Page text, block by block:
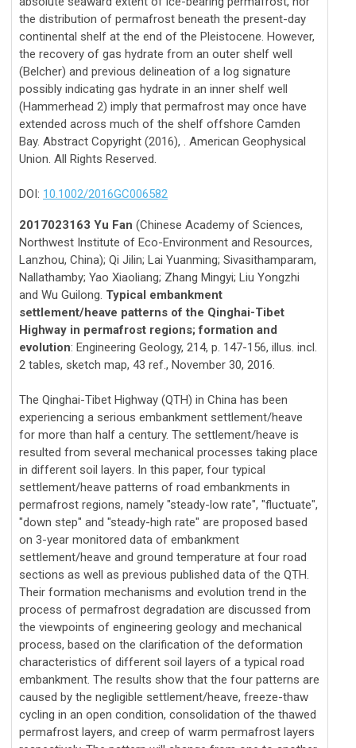
the distribution of permafrost beneath the present-day
continental shelf at the end of the Pleistocene. However,
the recovery of gas hydrate from an outer shelf well
(Belcher) and previous delineation of a log signature
possibly indicating gas hydrate in an inner shelf well
(Hammerhead 2) imply that permafrost may once have
extended across much of the shelf offshore Camden
Bay. Abstract Copyright (2016), . American Geophysical
Union. All Rights Reserved.
DOI: 10.1002/2016GC006582
2017023163 Yu Fan (Chinese Academy of Sciences,
Northwest Institute of Eco-Environment and Resources,
Lanzhou, China); Qi Jilin; Lai Yuanming; Sivasithamparam,
Nallathamby; Yao Xiaoliang; Zhang Mingyi; Liu Yongzhi
and Wu Guilong. Typical embankment
settlement/heave patterns of the Qinghai-Tibet
Highway in permafrost regions; formation and
evolution: Engineering Geology, 214, p. 147-156, illus. incl.
2 tables, sketch map, 43 ref., November 30, 2016.
The Qinghai-Tibet Highway (QTH) in China has been
experiencing a serious embankment settlement/heave
for more than half a century. The settlement/heave is
resulted from several mechanical processes taking place
in different soil layers. In this paper, four typical
settlement/heave patterns of road embankments in
permafrost regions, namely "steady-low rate", "fluctuate",
"down step" and "steady-high rate" are proposed based
on 3-year monitored data of embankment
settlement/heave and ground temperature at four road
sections as well as previous published data of the QTH.
Their formation mechanisms and evolution trend in the
process of permafrost degradation are discussed from
the viewpoints of engineering geology and mechanical
process, based on the clarification of the deformation
characteristics of different soil layers of a typical road
embankment. The results show that the four patterns are
caused by the negligible settlement/heave, freeze-thaw
cycling in an open condition, consolidation of the thawed
permafrost layers, and creep of warm permafrost layers